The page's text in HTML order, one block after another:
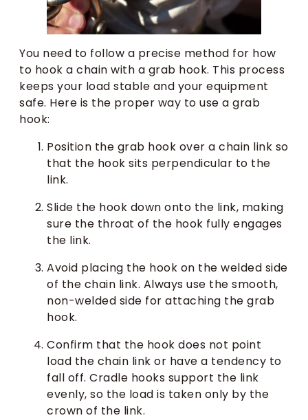
You need to follow a precise method for how
to hook a chain with a grab hook. This process
keeps your load stable and your equipment
safe. Here is the proper way to use a grab
hook:
Position the grab hook over a chain link so
that the hook sits perpendicular to the
link.
Slide the hook down onto the link, making
sure the throat of the hook fully engages
the link.
Avoid placing the hook on the welded side
of the chain link. Always use the smooth,
non-welded side for attaching the grab
hook.
Confirm that the hook does not point
load the chain link or have a tendency to
fall off. Cradle hooks support the link
evenly, so the load is taken only by the
crown of the link.